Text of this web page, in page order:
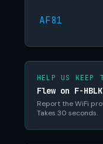
AF81
HELP US KEEP
Flew on F-
Report the WiFi
Takes 30 seconds.